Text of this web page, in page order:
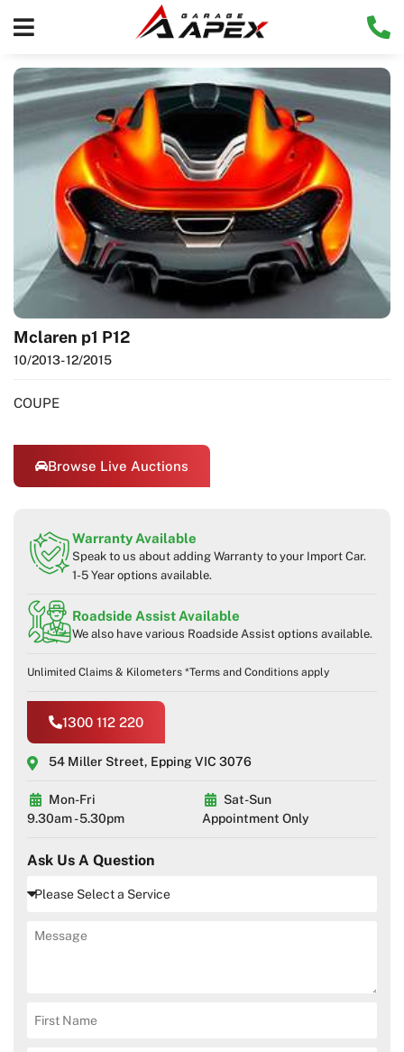
Mclaren p1 P12
10/2013- 12/2015
COUPE
Browse Live Auctions
Warranty Available
Speak to us about adding Warranty to your Import Car.
1-5 Year options available.
Roadside Assist Available
We also have various Roadside Assist options available.
Unlimited Claims & Kilometers *Terms and Conditions apply
1300 112 220
54 Miller Street, Epping VIC 3076
Mon-Fri
9.30am - 5.30pm
Sat-Sun
Appointment Only
Ask Us A Question